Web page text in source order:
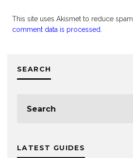
This site uses Akismet to reduce spam.
comment data is processed.
SEARCH
LATEST GUIDES